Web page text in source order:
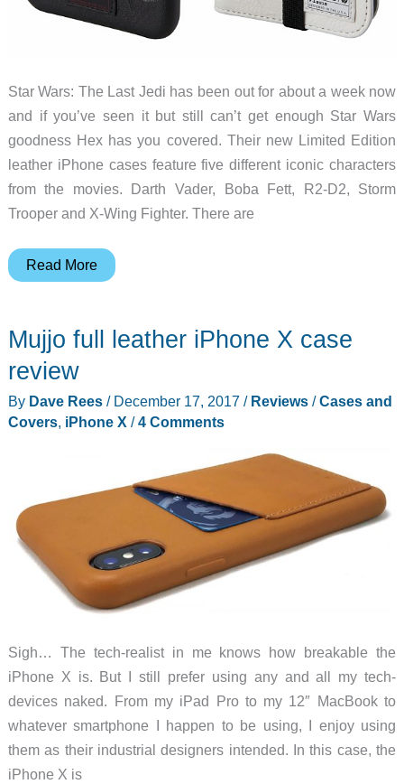
Star Wars: The Last Jedi has been out for about a week now
and if you’ve seen it but still can’t get enough Star Wars
goodness Hex has you covered. Their new Limited Edition
leather iPhone cases feature five different iconic characters
from the movies. Darth Vader, Boba Fett, R2-D2, Storm
Trooper and X-Wing Fighter. There are
A
Wars
iPhone
case…
Read More
Mujjo full leather iPhone X case
review
By Dave Rees / December 17, 2017 / Reviews/Cases and
Covers, iPhone X /4 Comments
Sigh… The tech-realist in me knows how breakable the
iPhone X is. But I still prefer using any and all my tech-
devices naked. From my iPad Pro to my 12″ MacBook to
whatever smartphone I happen to be using, I enjoy using
them as their industrial designers intended. In this case, the
iPhone X is